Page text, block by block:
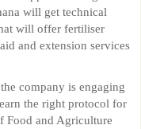
will get technical
will offer fertiliser
and extension services
company is engaging
the right protocol for
Food and Agriculture